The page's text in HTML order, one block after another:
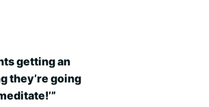
getting an
they’re going